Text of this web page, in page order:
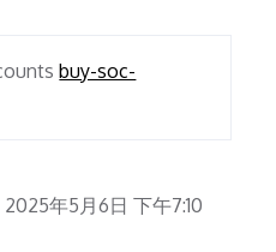
buy-soc-
2025年5月6日 下午7:10